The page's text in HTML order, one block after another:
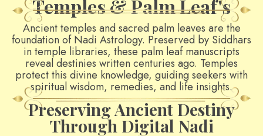
Temples & Palm Leaf's
Ancient temples and sacred palm leaves are the
foundation of Nadi Astrology. Preserved by Siddhars
in temple libraries, these palm leaf manuscripts
reveal destinies written centuries ago. Temples
protect this divine knowledge, guiding seekers with
spiritual wisdom, remedies, and life insights.
Preserving Ancient Destiny
Through Digital Nadi